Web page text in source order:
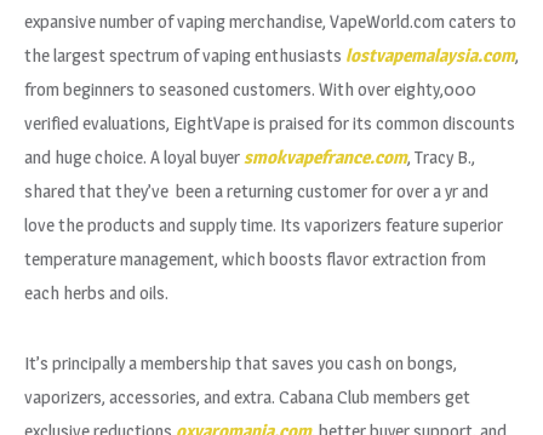
expansive number of vaping merchandise, VapeWorld.com caters to
the largest spectrum of vaping enthusiasts lostvapemalaysia.com,
from beginners to seasoned customers. With over eighty,000
verified evaluations, EightVape is praised for its common discounts
and huge choice. A loyal buyersmokvapefrance.com, Tracy B.,
shared that they’ve been a returning customer for over a yr and
love the products and supply time. Its vaporizers feature superior
temperature management, which boosts flavor extraction from
each herbs and oils.
It’s principally a membership that saves you cash on bongs,
vaporizers, accessories, and extra. Cabana Club members get